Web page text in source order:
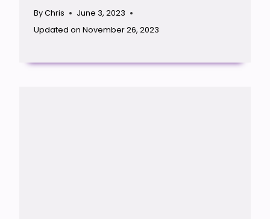
ByChris
June 3, 2023
Updated on November 26, 2023